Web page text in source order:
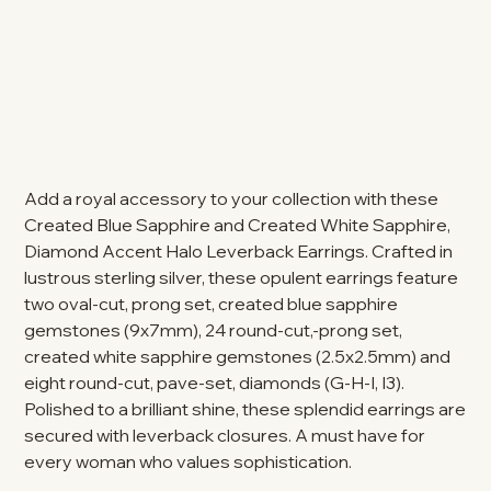
Add a royal accessory to your collection with these
Created Blue Sapphire and Created White Sapphire,
Diamond Accent Halo Leverback Earrings. Crafted in
lustrous sterling silver, these opulent earrings feature
two oval-cut, prong set, created blue sapphire
gemstones (9x7mm), 24 round-cut,-prong set,
created white sapphire gemstones (2.5x2.5mm) and
eight round-cut, pave-set, diamonds (G-H-I, I3).
Polished to a brilliant shine, these splendid earrings are
secured with leverback closures. A must have for
every woman who values sophistication.